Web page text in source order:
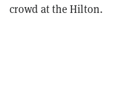
crowd at the Hilton.